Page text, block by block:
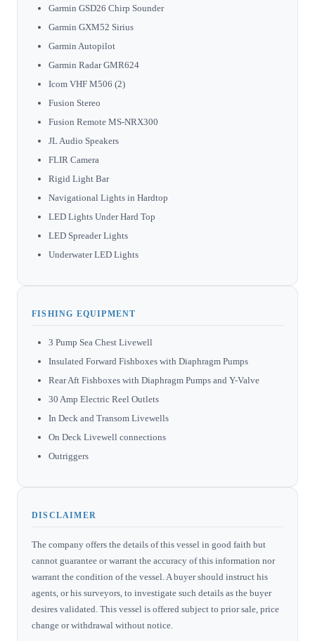
Garmin GSD26 Chirp Sounder
Garmin GXM52 Sirius
Garmin Autopilot
Garmin Radar GMR624
Icom VHF M506 (2)
Fusion Stereo
Fusion Remote MS-NRX300
JL Audio Speakers
FLIR Camera
Rigid Light Bar
Navigational Lights in Hardtop
LED Lights Under Hard Top
LED Spreader Lights
Underwater LED Lights
FISHING EQUIPMENT
3 Pump Sea Chest Livewell
Insulated Forward Fishboxes with Diaphragm Pumps
Rear Aft Fishboxes with Diaphragm Pumps and Y-Valve
30 Amp Electric Reel Outlets
In Deck and Transom Livewells
On Deck Livewell connections
Outriggers
DISCLAIMER
The company offers the details of this vessel in good faith but
cannot guarantee or warrant the accuracy of this information nor
warrant the condition of the vessel. A buyer should instruct his
agents, or his surveyors, to investigate such details as the buyer
desires validated. This vessel is offered subject to prior sale, price
change or withdrawal without notice.